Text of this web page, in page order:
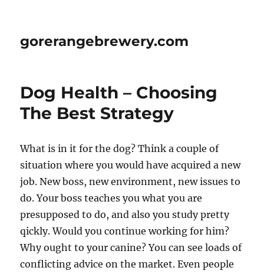
gorerangebrewery.com
Dog Health – Choosing
The Best Strategy
What is in it for the dog? Think a couple of
situation where you would have acquired a new
job. New boss, new environment, new issues to
do. Your boss teaches you what you are
presupposed to do, and also you study pretty
qickly. Would you continue working for him?
Why ought to your canine? You can see loads of
conflicting advice on the market. Even people